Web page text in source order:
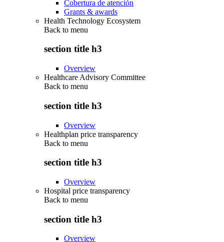
Cobertura de atención
Grants & awards
Health Technology Ecosystem
Back to menu
section title h3
Overview
Healthcare Advisory Committee
Back to menu
section title h3
Overview
Healthplan price transparency
Back to menu
section title h3
Overview
Hospital price transparency
Back to menu
section title h3
Overview